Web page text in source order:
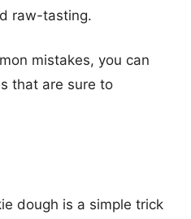
raw-tasting.
mistakes, you can
that are sure to
dough is a simple trick